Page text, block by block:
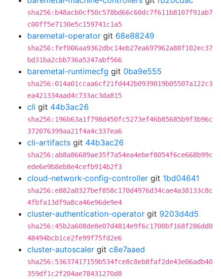
sha256:b48acb0cf50c578bd66c60dc7f611b8107f91ab7
c00ff5e7130e5c159741c1a5
baremetal-operator git 68e88249
sha256:fef006aa9362dbc14eb27ea697962a88f102ec37
bd31ba2cbb736a5247abf566
baremetal-runtimecfg git 0ba9e555
sha256:014a01ccaa6cf21fd442b0939019b05507a122c3
ea421334aad4c733ac3da815
cli git 44b3ac26
sha256:196b63a1f798d450fc5273ef46b85685b9f3b96c
372076399aa21f4a4c337ea6
cli-artifacts git 44b3ac26
sha256:ab8a86689ae35f7a54ea4ebef8054f6ce668b99c
ede6e9b8eb8e4cefb914b2f3
cloud-network-config-controller git 1bd04641
sha256:e882a0327bef858c170d4976d34cae4a38133c8c
4fbfa13df9a8ca46e96de9e4
cluster-authentication-operator git 9203d4d5
sha256:45b2a608de8e07d4814e9f6c1700bf168f286dd0
48494bcb1ce2fe99f75fd2e6
cluster-autoscaler git c8e7aaed
sha256:53637417159b534fce8c8eb8faf2de43e06adb40
359df1c2f204ae78431270d8